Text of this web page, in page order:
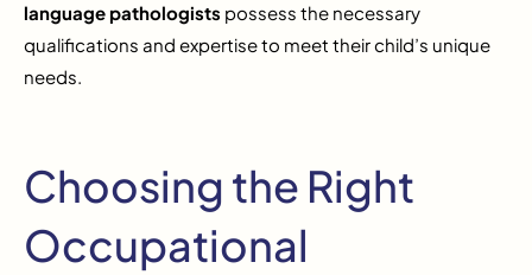
language pathologists possess the necessary
qualifications and expertise to meet their child’s unique
needs.
Choosing the Right
Occupational